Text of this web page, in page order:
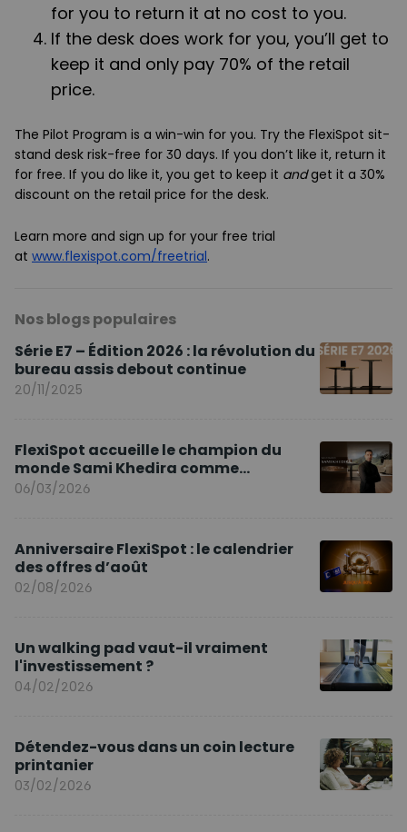
for you to return it at no cost to you.
If the desk does work for you, you’ll get to
keep it and only pay 70% of the retail
price.
The Pilot Program is a win-win for you. Try the FlexiSpot sit-
stand desk risk-free for 30 days. If you don’t like it, return it
for free. If you do like it, you get to keep it andget it a 30%
discount on the retail price for the desk.
Learn more and sign up for your free trial
at www.flexispot.com/freetrial.
Nos blogs populaires
Série E7 – Édition 2026 : la révolution du
bureau assis debout continue
20/11/2025
FlexiSpot accueille le champion du
monde Sami Khedira comme
ambassadeur de la marque en Europe
06/03/2026
Anniversaire FlexiSpot : le calendrier
des offres d’août
02/08/2026
Un walking pad vaut-il vraiment
l'investissement ?
04/02/2026
Détendez-vous dans un coin lecture
printanier
03/02/2026